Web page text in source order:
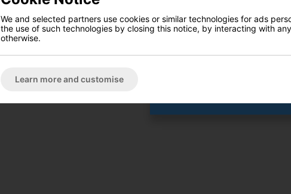
We and selected partners use cookies or similar technologies for ads
the use of such technologies by closing this notice, by interacting with
otherwise.
Learn more and customise
Gear Direct